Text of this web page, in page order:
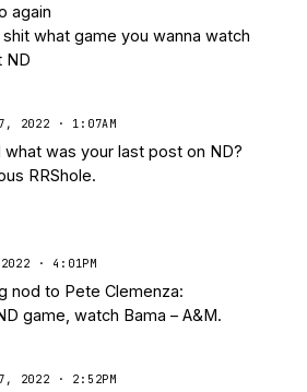
again
what game you wanna watch
ND
7, 2022 · 1:07AM
what was your last post on ND?
RRShole.
· 4:01PM
nod to Pete Clemenza:
game, watch Bama – A&M.
7, 2022 · 2:52PM